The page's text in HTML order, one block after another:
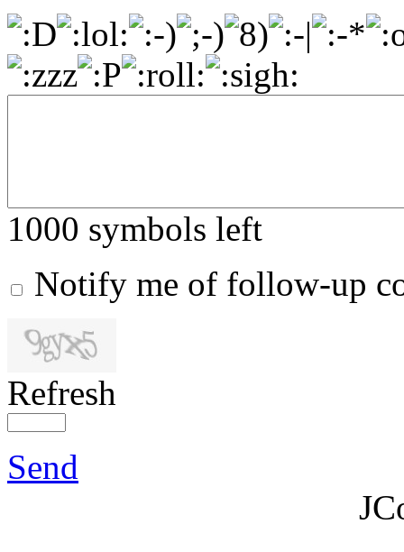
1000 symbols left
Notify me of follow-up
Refresh
Send